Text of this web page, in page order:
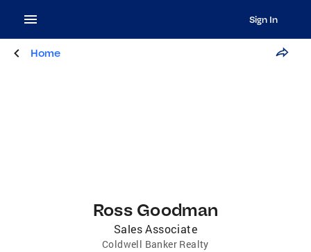
Sign In
Home
Ross Goodman
Sales Associate
Coldwell Banker Realty